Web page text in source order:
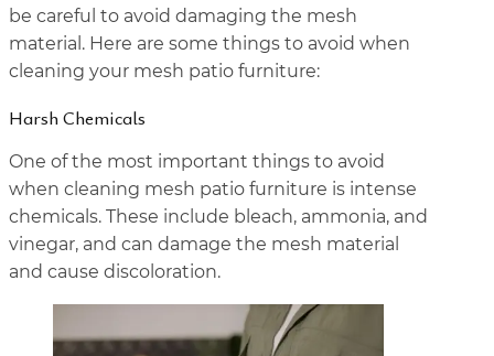
be careful to avoid damaging the mesh
material. Here are some things to avoid when
cleaning your mesh patio furniture:
Harsh Chemicals
One of the most important things to avoid
when cleaning mesh patio furniture is intense
chemicals. These include bleach, ammonia, and
vinegar, and can damage the mesh material
and cause discoloration.